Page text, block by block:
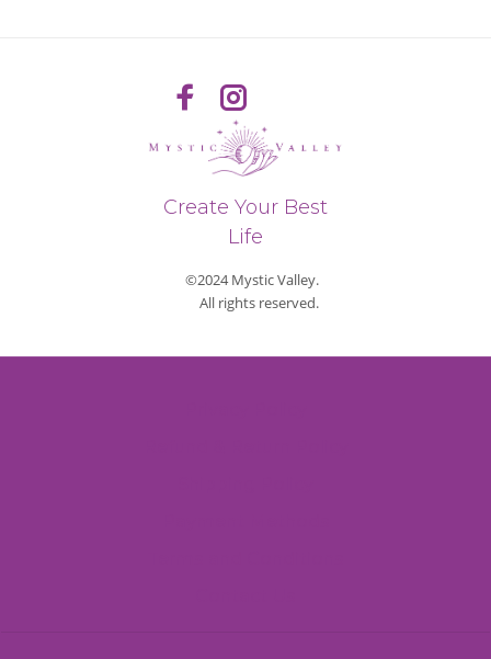
Create Your Best
Life
©2024 Mystic Valley.
All rights reserved.